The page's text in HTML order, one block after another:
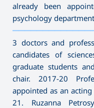
already been
psychology
3 doctors and
candidates of
graduate students
chair. 2017-20
appointed as an
21. Ruzanna